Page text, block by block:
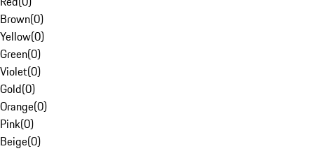
Brown(0)
Yellow(0)
Green(0)
Violet(0)
Gold(0)
Orange(0)
Pink(0)
Beige(0)